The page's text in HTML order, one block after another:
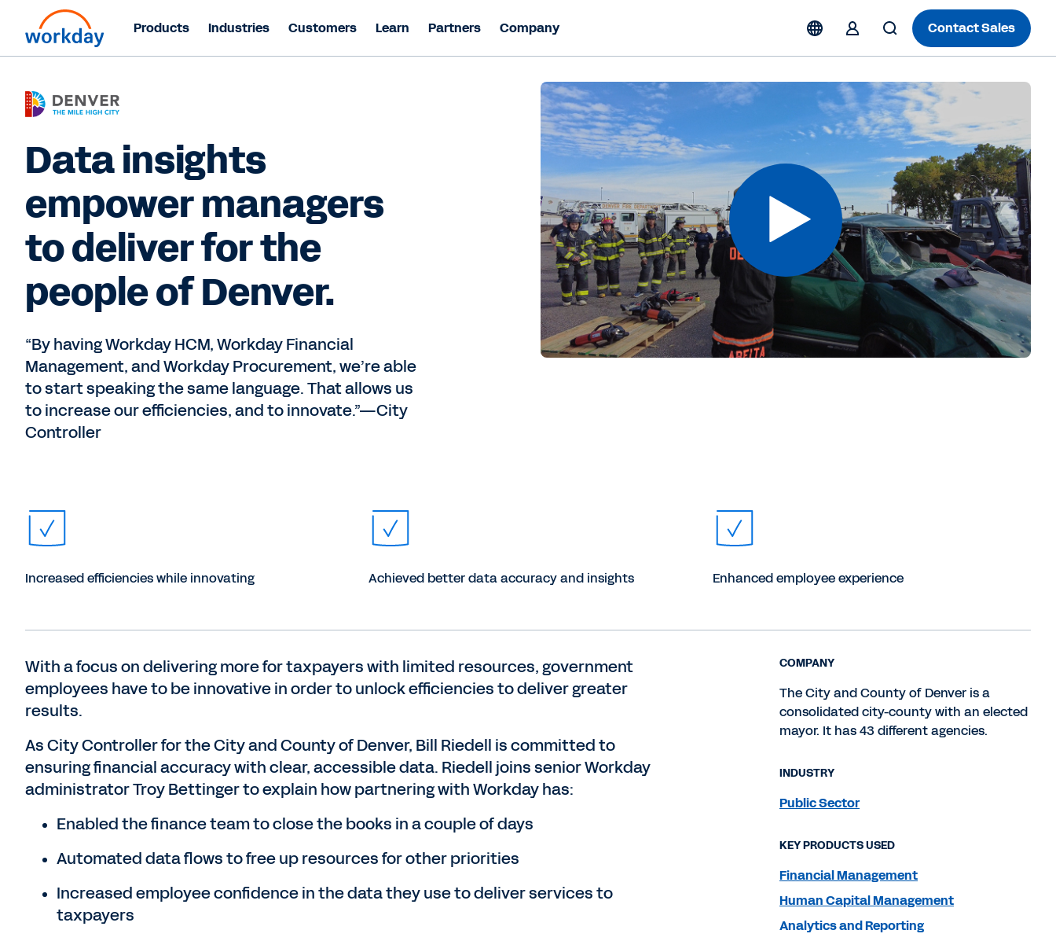
Products Industries Customers Learn Partners Company Contact Sales
Data insights
empower managers
to deliver for the
people of Denver.
“By having Workday HCM, Workday Financial
Management, and Workday Procurement, we’re able
to start speaking the same language. That allows us
to increase our efficiencies, and to innovate.”—City
Controller
Increased efficiencies while innovating Achieved better data accuracy and insights Enhanced employee experience
With a focus on delivering more for taxpayers with limited resources, government
employees have to be innovative in order to unlock efficiencies to deliver greater
results.
As City Controller for the City and County of Denver, Bill Riedell is committed to
ensuring financial accuracy with clear, accessible data. Riedell joins senior Workday
administrator Troy Bettinger to explain how partnering with Workday has:
Enabled the finance team to close the books in a couple of days
Automated data flows to free up resources for other priorities
Increased employee confidence in the data they use to deliver services to
taxpayers
COMPANY
The City and County of Denver is a
consolidated city-county with an elected
mayor. It has 43 different agencies.
INDUSTRY
Public Sector
KEY PRODUCTS USED
Financial Management
Human Capital Management
Analytics and Reporting